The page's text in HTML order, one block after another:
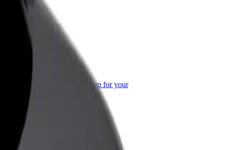
products and services scaled-up for your